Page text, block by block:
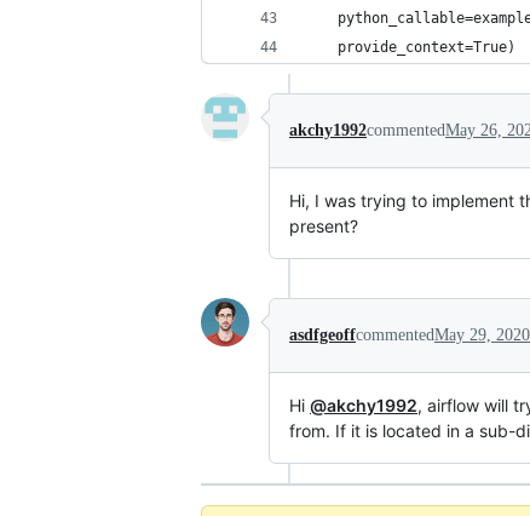
    provide_context=True)
akchy1992commentedMay 26,
Hi, I was trying to implement
present?
asdfgeoffcommentedMay 29, 2020
Hi @akchy1992, airflow will
from. If it is located in a sub-